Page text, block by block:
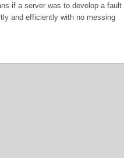
if a server was to develop a fault
and efficiently with no messing